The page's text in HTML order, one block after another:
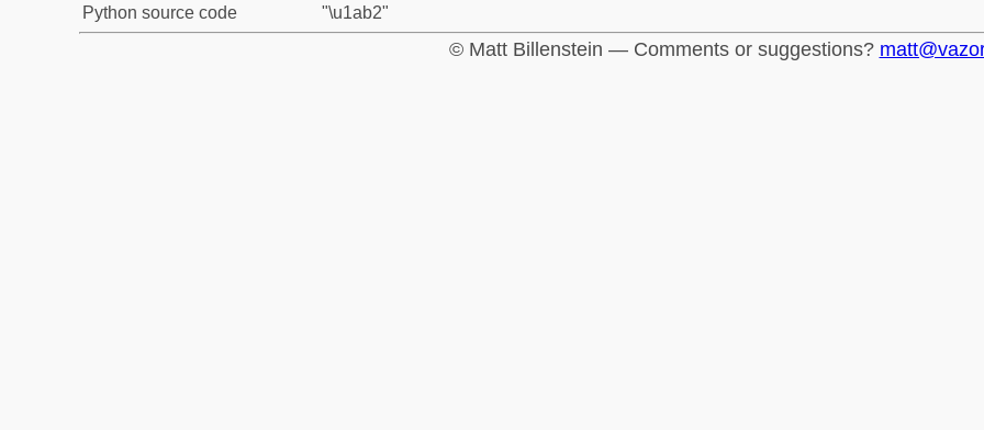
Python source code
"\u1ab2"
© Matt Billenstein — Comments or suggestions?